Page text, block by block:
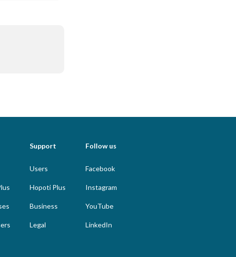
Support
Users
Hopoti Plus
Business
Legal
Follow us
Facebook
Instagram
YouTube
LinkedIn